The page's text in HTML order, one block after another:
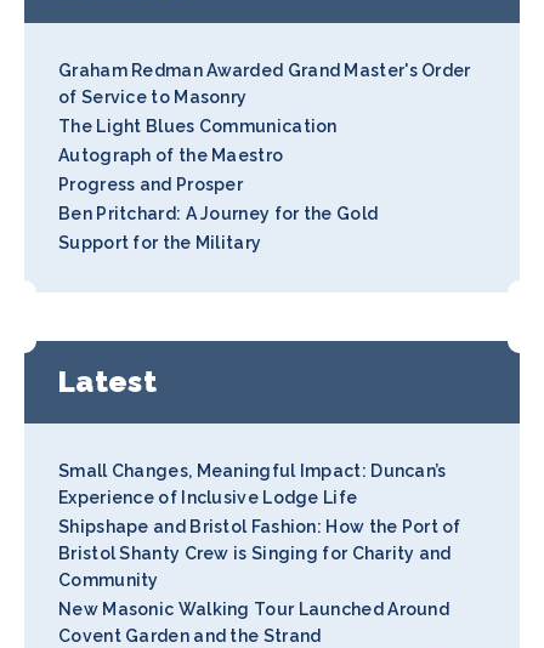
Graham Redman Awarded Grand Master's Order
of Service to Masonry
The Light Blues Communication
Autograph of the Maestro
Progress and Prosper
Ben Pritchard: A Journey for the Gold
Support for the Military
Latest
Small Changes, Meaningful Impact: Duncan’s
Experience of Inclusive Lodge Life
Shipshape and Bristol Fashion: How the Port of
Bristol Shanty Crew is Singing for Charity and
Community
New Masonic Walking Tour Launched Around
Covent Garden and the Strand